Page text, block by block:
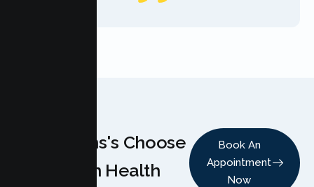
Why Teens's Choose
Lumen Health
Book An
Appointment
Now